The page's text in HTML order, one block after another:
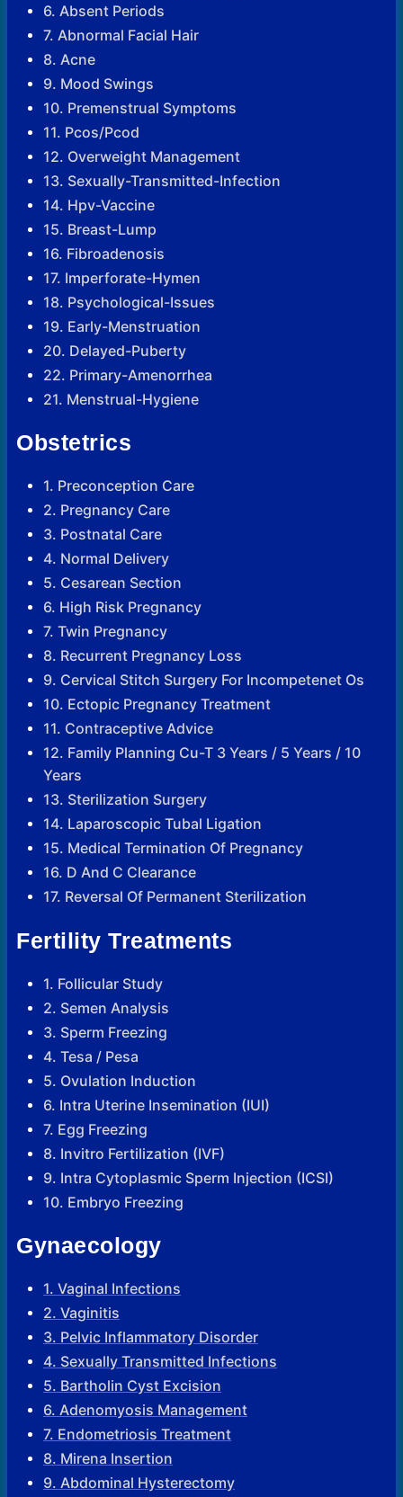
6. Absent Periods
7. Abnormal Facial Hair
8. Acne
9. Mood Swings
10. Premenstrual Symptoms
11. Pcos/Pcod
12. Overweight Management
13. Sexually-Transmitted-Infection
14. Hpv-Vaccine
15. Breast-Lump
16. Fibroadenosis
17. Imperforate-Hymen
18. Psychological-Issues
19. Early-Menstruation
20. Delayed-Puberty
22. Primary-Amenorrhea
21. Menstrual-Hygiene
Obstetrics
1. Preconception Care
2. Pregnancy Care
3. Postnatal Care
4. Normal Delivery
5. Cesarean Section
6. High Risk Pregnancy
7. Twin Pregnancy
8. Recurrent Pregnancy Loss
9. Cervical Stitch Surgery For Incompetenet Os
10. Ectopic Pregnancy Treatment
11. Contraceptive Advice
12. Family Planning Cu-T 3 Years / 5 Years / 10
Years
13. Sterilization Surgery
14. Laparoscopic Tubal Ligation
15. Medical Termination Of Pregnancy
16. D And C Clearance
17. Reversal Of Permanent Sterilization
Fertility Treatments
1. Follicular Study
2. Semen Analysis
3. Sperm Freezing
4. Tesa / Pesa
5. Ovulation Induction
6. Intra Uterine Insemination (IUI)
7. Egg Freezing
8. Invitro Fertilization (IVF)
9. Intra Cytoplasmic Sperm Injection (ICSI)
10. Embryo Freezing
Gynaecology
1. Vaginal Infections
2. Vaginitis
3. Pelvic Inflammatory Disorder
4. Sexually Transmitted Infections
5. Bartholin Cyst Excision
6. Adenomyosis Management
7. Endometriosis Treatment
8. Mirena Insertion
9. Abdominal Hysterectomy